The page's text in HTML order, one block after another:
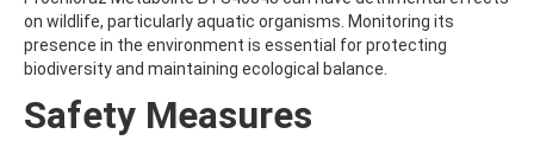
AVOBENZONE
AZACONAZOLE
AZADIRACHTIN A
AZAPEROL
on wildlife, particularly aquatic organisms. Monitoring its
presence in the environment is essential for protecting
biodiversity and maintaining ecological balance.
Safety Measures